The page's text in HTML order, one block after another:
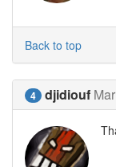
Back to top
4 djidiouf